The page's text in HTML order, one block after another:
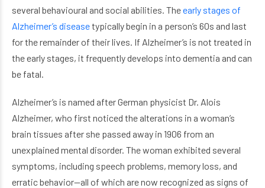
several behavioural and social abilities. Theearly stages of
Alzheimer’s diseasetypically begin in a person’s 60s and last
for the remainder of their lives. If Alzheimer’s is not treated in
the early stages, it frequently develops into dementia and can
be fatal.
Alzheimer’s is named after German physicist Dr. Alois
Alzheimer, who first noticed the alterations in a woman’s
brain tissues after she passed away in 1906 from an
unexplained mental disorder. The woman exhibited several
symptoms, including speech problems, memory loss, and
erratic behavior—all of which are now recognized as signs of